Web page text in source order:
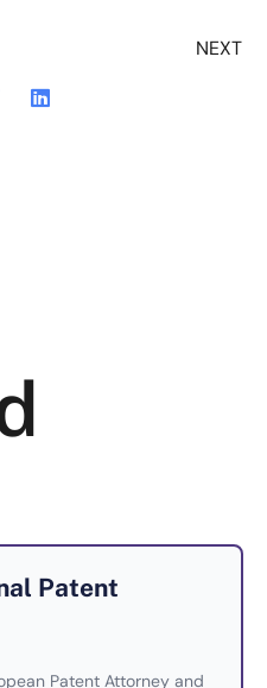
NEXT
Patent
Patent Attorney and